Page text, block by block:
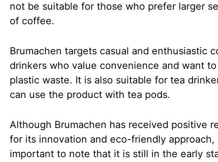
not be suitable for those who prefer larger
of coffee.
Brumachen targets casual and enthusiastic
drinkers who value convenience and want
plastic waste. It is also suitable for tea
can use the product with tea pods.
Although Brumachen has received positive
for its innovation and eco-friendly approach,
important to note that it is still in the early